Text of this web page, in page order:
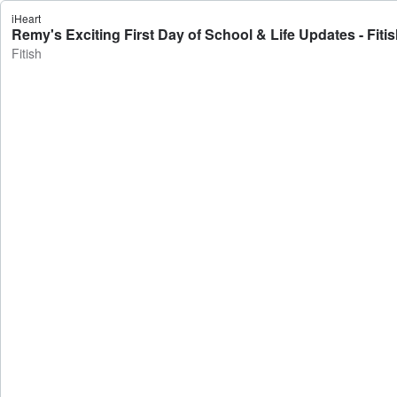
iHeart
Remy's Exciting First Day of School & Life Updates -
Fitish